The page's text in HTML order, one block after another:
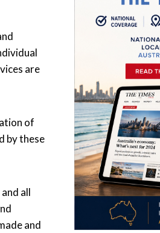
are
of
by these
all
and